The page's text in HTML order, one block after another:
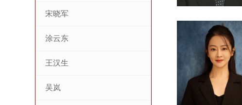
宋晓军
涂云东
王汉生
吴岚